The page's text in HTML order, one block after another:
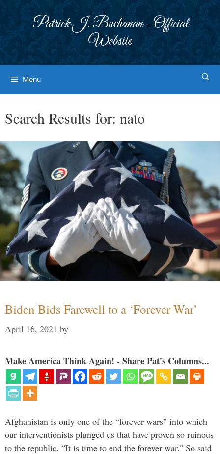
Patrick J. Buchanan - Official
Website
Menu
Search Results for: nato
Biden Bids Farewell to a ‘Forever War’
April 16, 2021 by
Make America Think Again! - Share Pat's Columns...
Afghanistan is only one of the “forever wars” into which
our interventionists plunged us that have proven so ruinous
to the republic. “It is time to end the forever war.” So said